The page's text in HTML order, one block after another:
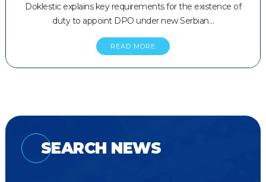
Doklestic explains key requirements for the existence of
duty to appoint DPO under new Serbian…
READ MORE
SEARCH NEWS